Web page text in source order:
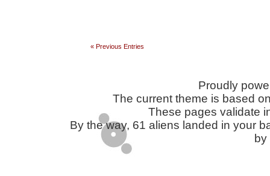
« Previous Entries
Proudly
The current theme is based
These pages validate
By the way, 61 aliens landed in your
by